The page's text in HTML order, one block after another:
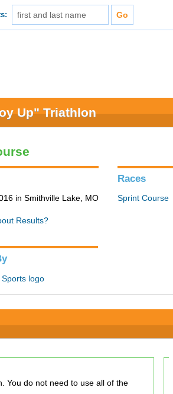
Up" Triathlon
in Smithville Lake, MO
Results?
Races
Sprint Course